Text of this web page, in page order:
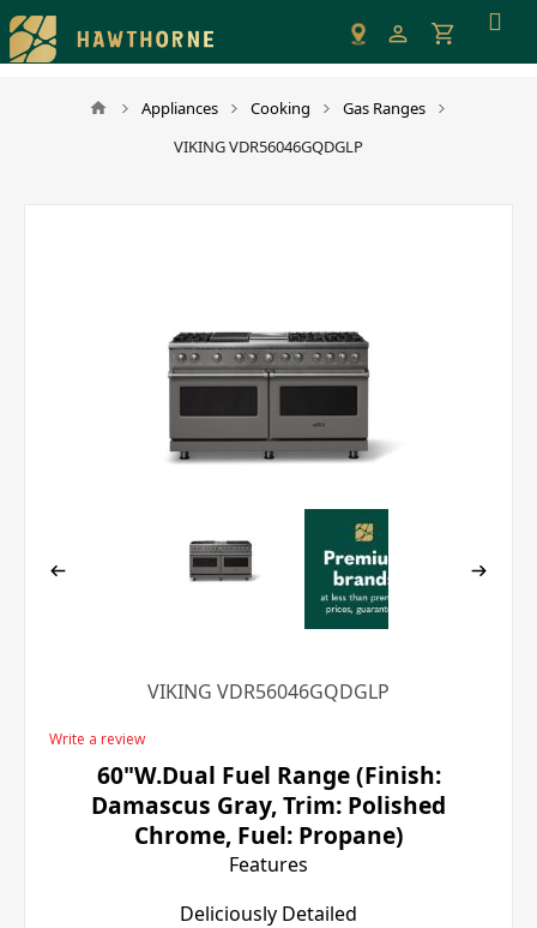
Please
note:
This
Appliances Cooking
Gas Ranges
VIKING VDR56046GQDGLP
VIKING VDR56046GQDGLP
Write a review
60"W.Dual Fuel Range (Finish:
Damascus Gray, Trim: Polished
Chrome, Fuel: Propane)
Features
Deliciously Detailed